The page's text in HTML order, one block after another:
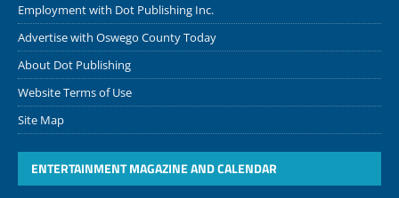
Employment with Dot Publishing Inc.
Advertise with Oswego County Today
About Dot Publishing
Website Terms of Use
Site Map
ENTERTAINMENT MAGAZINE AND CALENDAR